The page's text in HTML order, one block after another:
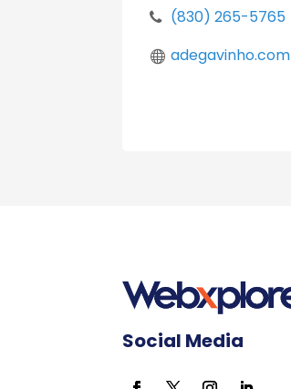
(830) 265-5765
adegavinho.com
Social Media